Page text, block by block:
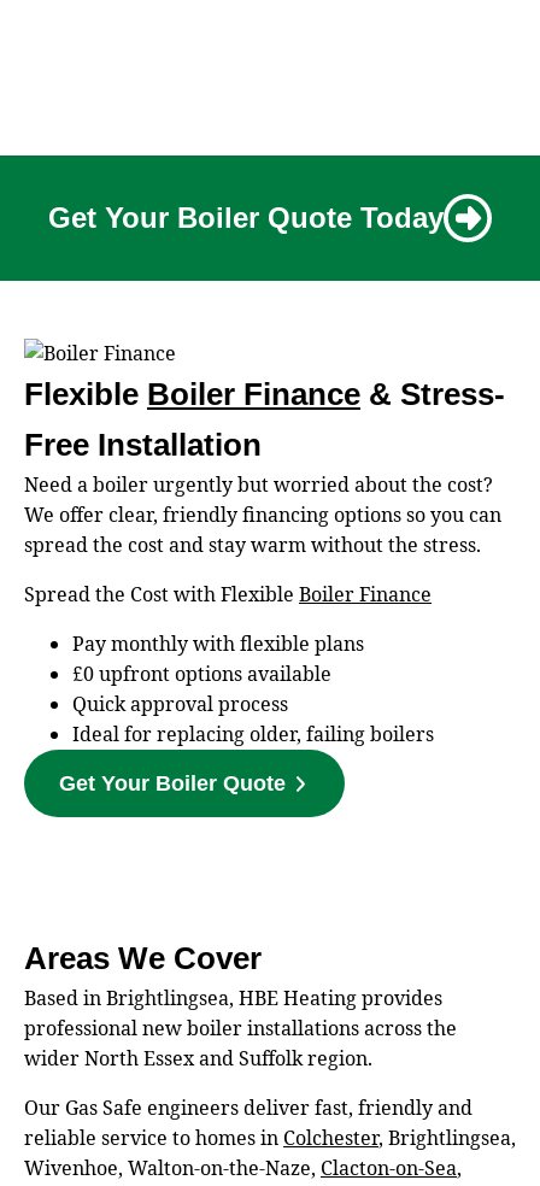
Get Your Boiler Quote Today
Flexible Boiler Finance & Stress-
Free Installation
Need a boiler urgently but worried about the cost?
We offer clear, friendly financing options so you can
spread the cost and stay warm without the stress.
Spread the Cost with Flexible Boiler Finance
Pay monthly with flexible plans
£0 upfront options available
Quick approval process
Ideal for replacing older, failing boilers
Get Your Boiler Quote
Areas We Cover
Based in Brightlingsea, HBE Heating provides
professional new boiler installations across the
wider North Essex and Suffolk region.
Our Gas Safe engineers deliver fast, friendly and
reliable service to homes in Colchester, Brightlingsea,
Wivenhoe, Walton‑on‑the‑Naze, Clacton‑on‑Sea,